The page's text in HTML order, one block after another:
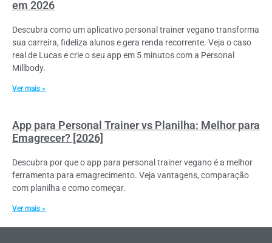
em 2026
Descubra como um aplicativo personal trainer vegano transforma
sua carreira, fideliza alunos e gera renda recorrente. Veja o caso
real de Lucas e crie o seu app em 5 minutos com a Personal
Millbody.
Ver mais »
App para Personal Trainer vs Planilha: Melhor para
Emagrecer? [2026]
Descubra por que o app para personal trainer vegano é a melhor
ferramenta para emagrecimento. Veja vantagens, comparação
com planilha e como começar.
Ver mais »